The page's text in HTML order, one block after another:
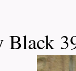
Black